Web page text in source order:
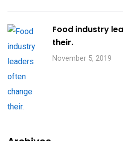
Food industry
their.
November 5, 2019